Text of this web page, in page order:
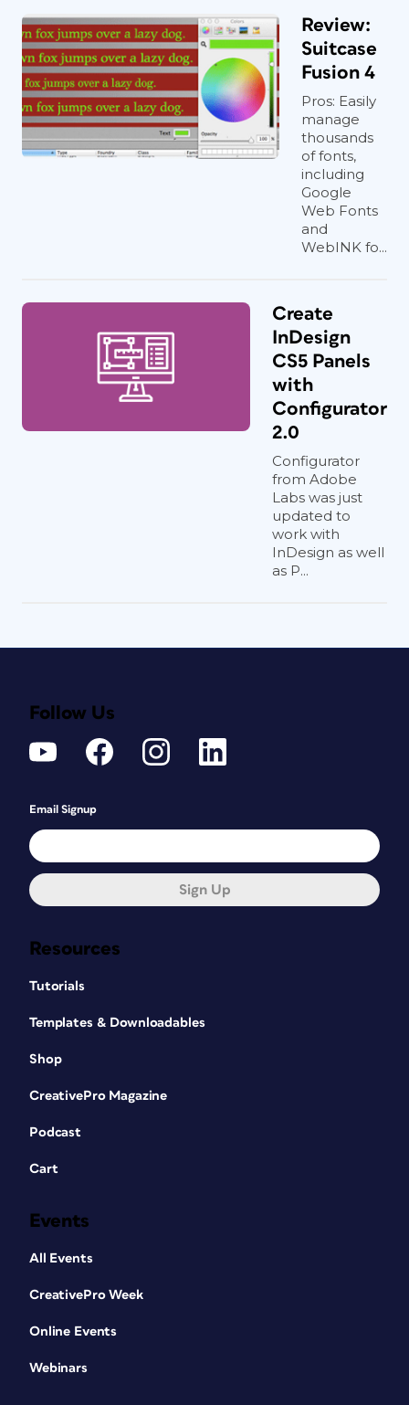
Review:
Suitcase
Fusion 4
Pros: Easily
manage
thousands
of fonts,
including
Google
Web Fonts
and
WebINK fo...
Create
InDesign
CS5 Panels
with
Configurator
2.0
Configurator
from Adobe
Labs was just
updated to
work with
InDesign as well
as P...
Resources
Tutorials
Templates & Downloadables
Shop
CreativePro Magazine
Podcast
Cart
Events
All Events
CreativePro Week
Online Events
Webinars
Follow Us
Email Signup
Sign Up